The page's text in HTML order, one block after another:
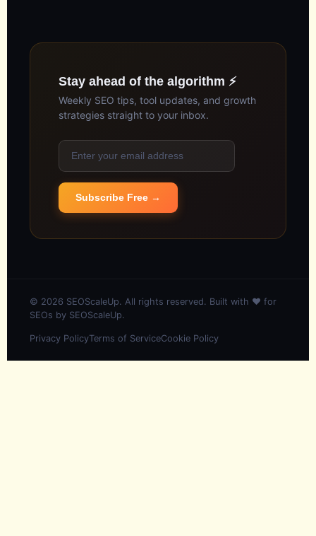
Stay ahead of the algorithm ⚡
Weekly SEO tips, tool updates, and growth
strategies straight to your inbox.
Subscribe Free →
© 2026 SEOScaleUp. All rights reserved. Built with ❤️ for
SEOs by SEOScaleUp.
Privacy PolicyTerms of ServiceCookie Policy